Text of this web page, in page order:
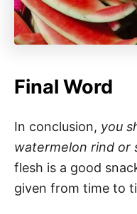
Final Word
In conclusion, you
watermelon rind or
flesh is a good
given from time to